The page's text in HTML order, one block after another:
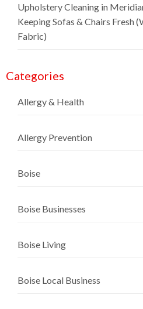
Upholstery Cleaning in
Keeping Sofas & Chairs Fresh
Fabric)
Categories
Allergy & Health
Allergy Prevention
Boise
Boise Businesses
Boise Living
Boise Local Business